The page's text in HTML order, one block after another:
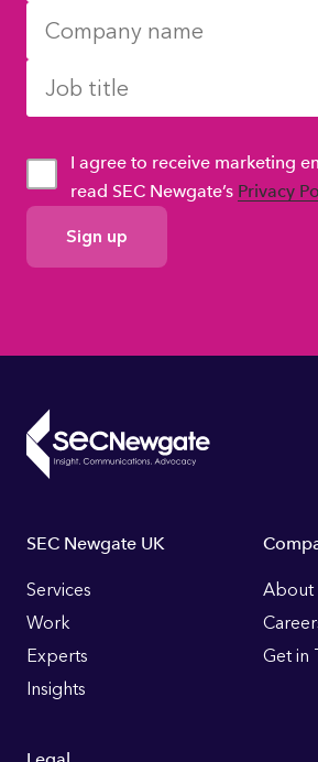
GDPR
Consent
I agree to receive marketing
read SEC Newgate’s Privacy
Footer
Links
SEC Newgate UK
Services
Work
Experts
Insights
About
Get in